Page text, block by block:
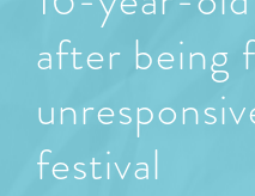
after being
festival